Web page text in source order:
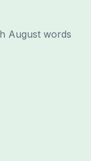
August words